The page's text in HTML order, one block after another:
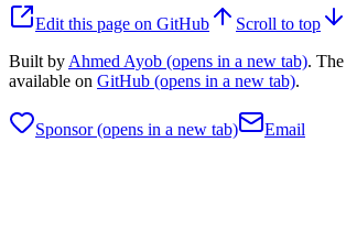
Edit this page on GitHub Scroll to top
Built byAhmed Ayob (opens in a new tab).
available on GitHub (opens in a new tab).
Sponsor(opens in a new tab) Email